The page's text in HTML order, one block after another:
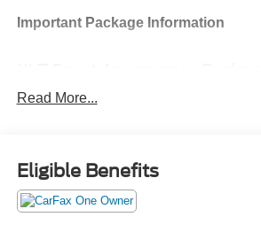
Important Package Information
Trailer Tow Package - Class IV
Includes class IV trailer hitch
Read More...
Eligible Benefits